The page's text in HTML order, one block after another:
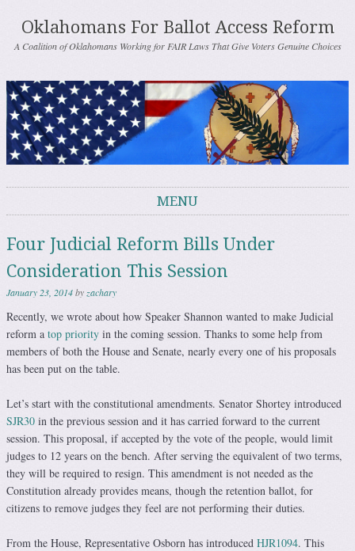
Oklahomans For Ballot Access Reform
A Coalition of Oklahomans Working for FAIR Laws That Give Voters Genuine Choices
MENU
Four Judicial Reform Bills Under
Consideration This Session
January 23, 2014by zachary
Recently, we wrote about how Speaker Shannon wanted to make Judicial
reform a top priority in the coming session. Thanks to some help from
members of both the House and Senate, nearly every one of his proposals
has been put on the table.
Let’s start with the constitutional amendments. Senator Shortey introduced
SJR30 in the previous session and it has carried forward to the current
session. This proposal, if accepted by the vote of the people, would limit
judges to 12 years on the bench. After serving the equivalent of two terms,
they will be required to resign. This amendment is not needed as the
Constitution already provides means, though the retention ballot, for
citizens to remove judges they feel are not performing their duties.
From the House, Representative Osborn has introduced HJR1094. This